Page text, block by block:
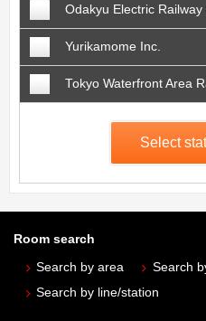
Odakyu Electric
Yurikamome Inc.
Tokyo Waterfront Area
Select
Room search
Search by area
Search
Search by line/station